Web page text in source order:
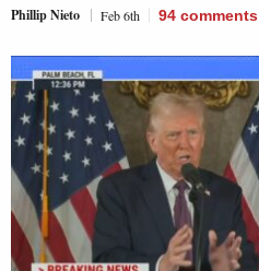
Phillip Nieto Feb 6th 94 comments